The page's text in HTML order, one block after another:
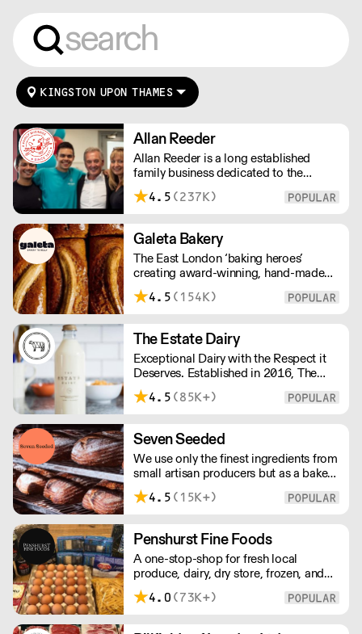
KINGSTON UPON THAMES
Allan Reeder
Allan Reeder is a long established
family business dedicated to the
wholesale supply of quality assured
dairy products in and around London.
from 2PM Friday-Monday morning.
Contact us to arrange overnight
delivery
4.5 (237K)
Galeta Bakery
The East London ‘baking heroes’
creating award-winning, hand-made
cakes, artisan bread, pastries and tarts
for wholesale. Deliveries are made over
required. Lead times apply.
4.5 (154K)
The Estate Dairy
Exceptional Dairy with the Respect it
Deserves. Established in 2016, The
Estate Dairy is a B-Corp Certified
family-owned business specialising in
uncompromising focus on quality and
consistency. Producing the finest milk,
Greek Style Yogurt, Cultured Butter &
rich Creams.
4.5 (85K+)
Seven Seeded
We use only the finest ingredients from
small artisan producers but as a bakery,
we are not just about good ingredients.
Everything is made over two days
excellent digestibility, and superior
shelf-life. OVERNIGHT DELIVERY - be
sure to arrange access for your 1st
order with this supplier directly
4.5 (15K+)
Penshurst Fine Foods
A one-stop-shop for fresh local
produce, dairy, dry store, frozen, and
chilled. NO MINMUM ORDER. Any
questions call 01892 664044 Office
4.0 (73K+)